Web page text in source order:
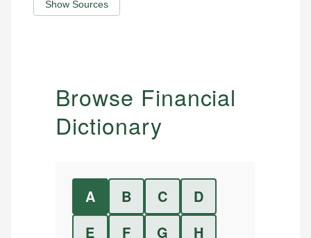
Show Sources
Browse Financial
Dictionary
A B C
D
E
F G
H